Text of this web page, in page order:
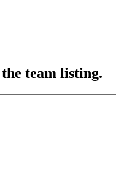
team listing.